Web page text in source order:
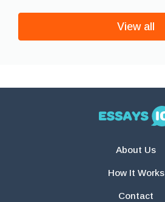
View all
About Us
How It Works
Contact